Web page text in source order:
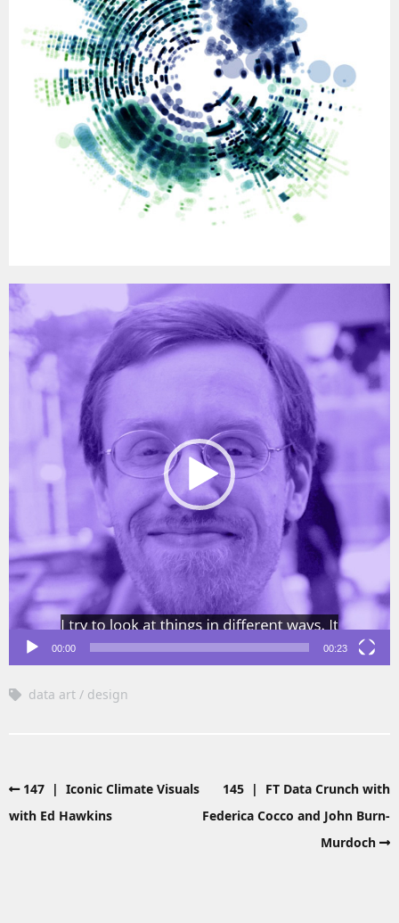
Video
Player
00:00 00:23
data art design
147 | Iconic Climate Visuals
with Ed Hawkins
145 | FT Data Crunch with
Federica Cocco and John Burn-
Murdoch